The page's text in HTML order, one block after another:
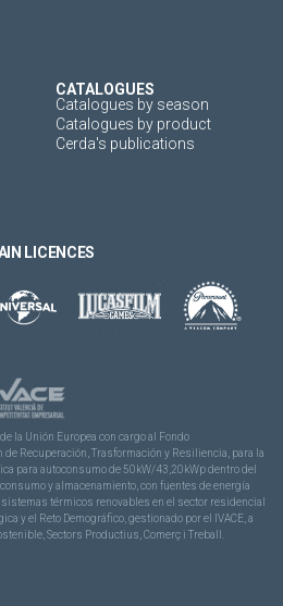
CATALOGUES
Catalogues by season
Catalogues by product
Cerda's publications
LICENCES
la Unión Europea con cargo al Fondo
de Recuperación, Trasformación y Resiliencia, para la
para autoconsumo de 50kW/43,20kWp dentro del
y almacenamiento, con fuentes de energía
térmicos renovables en el sector residencial
y el Reto Demográfico, gestionado por el IVACE, a
Sectors Productius, Comerç i Treball.